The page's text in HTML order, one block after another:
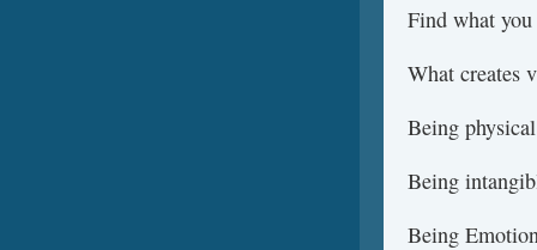
Find what
What creates
Being
Being
Being